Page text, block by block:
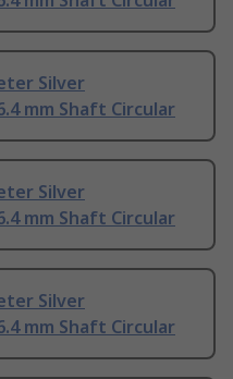
Silver
mm Shaft Circular
Silver
mm Shaft Circular
Silver
mm Shaft Circular